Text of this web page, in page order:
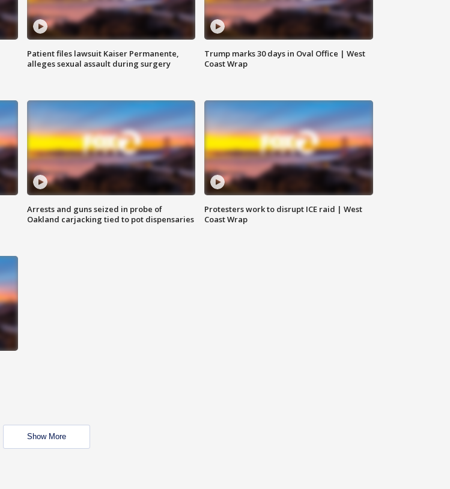
Patient files lawsuit Kaiser Permanente,
alleges sexual assault during surgery
Trump marks 30 days in Oval Office | West
Coast Wrap
Arrests and guns seized in probe of
Oakland carjacking tied to pot dispensaries
Protesters work to disrupt ICE raid | West
Coast Wrap
Show More